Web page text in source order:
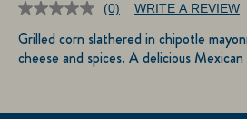
No
rating
value.
Same
(0) WRITE A REVIEW
Grilled corn slathered in chipotle
cheese and spices. A delicious